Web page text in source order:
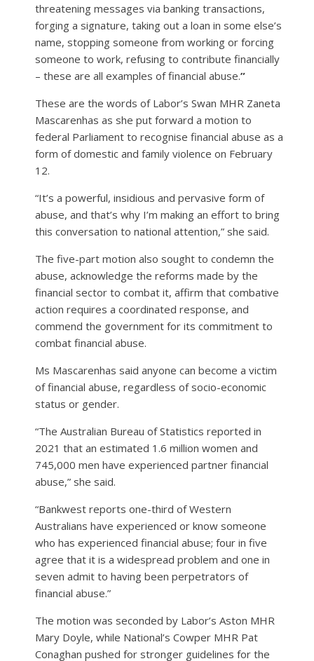
threatening messages via banking transactions,
forging a signature, taking out a loan in some else’s
name, stopping someone from working or forcing
someone to work, refusing to contribute financially
– these are all examples of financial abuse.”
These are the words of Labor’s Swan MHR Zaneta
Mascarenhas as she put forward a motion to
federal Parliament to recognise financial abuse as a
form of domestic and family violence on February
12.
“It’s a powerful, insidious and pervasive form of
abuse, and that’s why I’m making an effort to bring
this conversation to national attention,” she said.
The five-part motion also sought to condemn the
abuse, acknowledge the reforms made by the
financial sector to combat it, affirm that combative
action requires a coordinated response, and
commend the government for its commitment to
combat financial abuse.
Ms Mascarenhas said anyone can become a victim
of financial abuse, regardless of socio-economic
status or gender.
“The Australian Bureau of Statistics reported in
2021 that an estimated 1.6 million women and
745,000 men have experienced partner financial
abuse,” she said.
“Bankwest reports one-third of Western
Australians have experienced or know someone
who has experienced financial abuse; four in five
agree that it is a widespread problem and one in
seven admit to having been perpetrators of
financial abuse.”
The motion was seconded by Labor’s Aston MHR
Mary Doyle, while National’s Cowper MHR Pat
Conaghan pushed for stronger guidelines for the